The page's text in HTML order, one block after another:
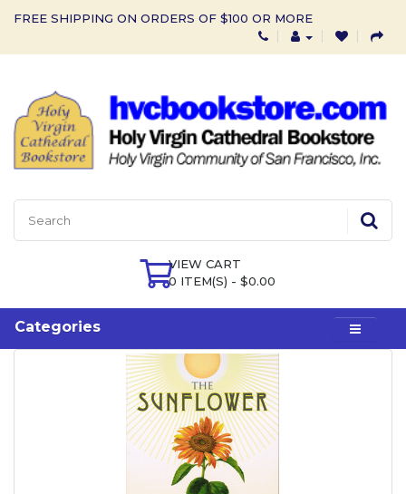
FREE SHIPPING ON ORDERS OF $100 OR MORE
VIEW CART
0 ITEM(S) - $0.00
Categories